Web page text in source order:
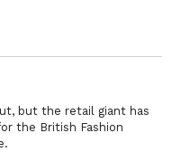
but the retail giant has
the British Fashion